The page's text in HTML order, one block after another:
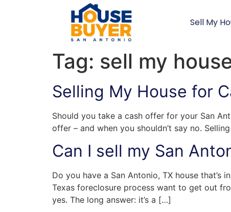
Sell My
Tag: sell my
Selling My House for
Should you take a cash offer for your San
offer – and when you shouldn’t say no.
Can I sell my San
Do you have a San Antonio, TX house
Texas foreclosure process want to get out
yes. The long answer: it’s a […]